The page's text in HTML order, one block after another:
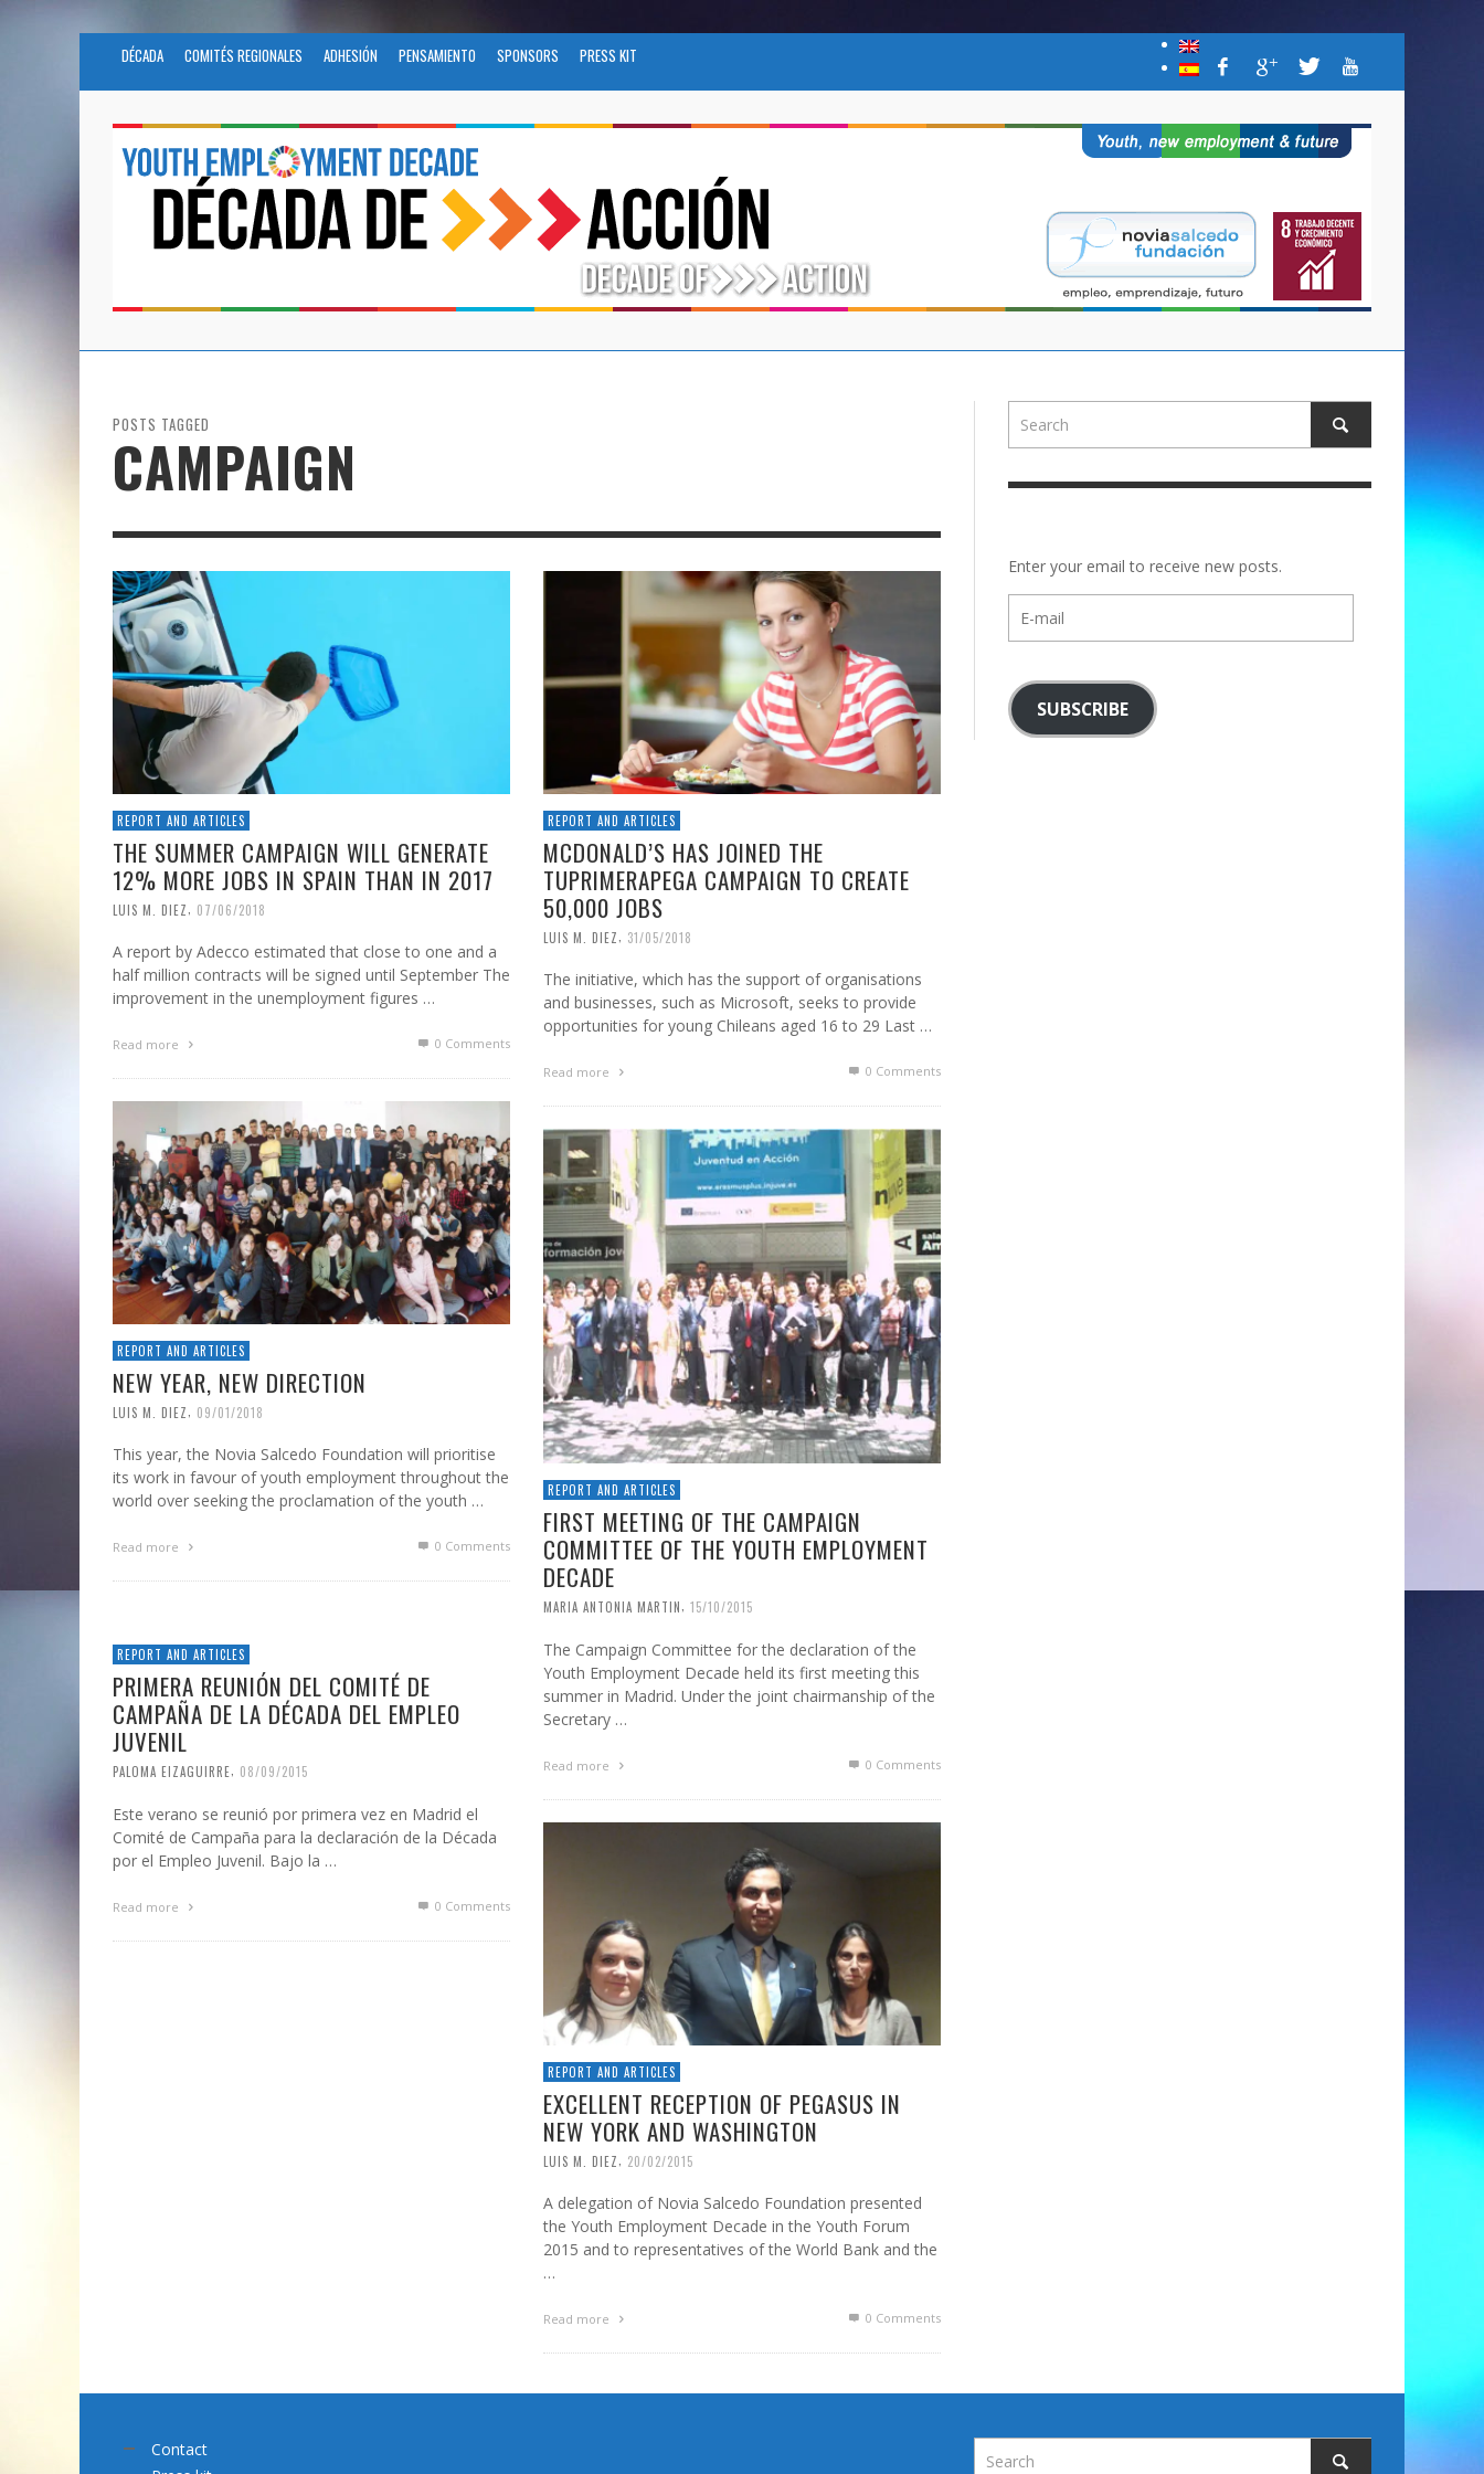
DÉCADA COMITÉS REGIONALES ADHESIÓN PENSAMIENTO SPONSORS PRESS KIT
POSTS TAGGED
CAMPAIGN
REPORT AND ARTICLES
THE SUMMER CAMPAIGN WILL GENERATE
12% MORE JOBS IN SPAIN THAN IN 2017
LUIS M. DIEZ 07/06/2018
A report by Adecco estimated that close to one and a
half million contracts will be signed until September The
improvement in the unemployment figures …
Read more 0 Comments
REPORT AND ARTICLES
MCDONALD’S HAS JOINED THE
TUPRIMERAPEGA CAMPAIGN TO CREATE
50,000 JOBS
LUIS M. DIEZ 31/05/2018
The initiative, which has the support of organisations
and businesses, such as Microsoft, seeks to provide
opportunities for young Chileans aged 16 to 29 Last …
Read more 0 Comments
REPORT AND ARTICLES
NEW YEAR, NEW DIRECTION
LUIS M. DIEZ 09/01/2018
This year, the Novia Salcedo Foundation will prioritise
its work in favour of youth employment throughout the
world over seeking the proclamation of the youth …
Read more 0 Comments
REPORT AND ARTICLES
FIRST MEETING OF THE CAMPAIGN
COMMITTEE OF THE YOUTH EMPLOYMENT
DECADE
MARIA ANTONIA MARTIN 15/10/2015
The Campaign Committee for the declaration of the
Youth Employment Decade held its first meeting this
summer in Madrid. Under the joint chairmanship of the
Secretary …
Read more 0 Comments
REPORT AND ARTICLES
PRIMERA REUNIÓN DEL COMITÉ DE
CAMPAÑA DE LA DÉCADA DEL EMPLEO
JUVENIL
PALOMA EIZAGUIRRE 08/09/2015
Este verano se reunió por primera vez en Madrid el
Comité de Campaña para la declaración de la Década
por el Empleo Juvenil. Bajo la …
Read more 0 Comments
REPORT AND ARTICLES
EXCELLENT RECEPTION OF PEGASUS IN
NEW YORK AND WASHINGTON
LUIS M. DIEZ 20/02/2015
A delegation of Novia Salcedo Foundation presented
the Youth Employment Decade in the Youth Forum
2015 and to representatives of the World Bank and the
…
Read more 0 Comments
Enter your email to receive new posts.
mail
SUBSCRIBE
Contact